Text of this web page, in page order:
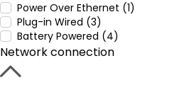
Power Over Ethernet (1)
Plug-in Wired (3)
Battery Powered (4)
Network connection